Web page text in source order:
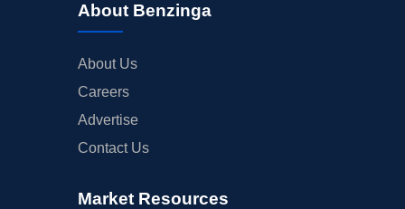
About Benzinga
About Us
Careers
Advertise
Contact Us
Market Resources